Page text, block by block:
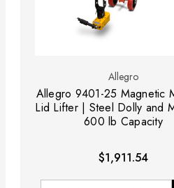
Allegro
Allegro 9401-25 Magnetic
Lid Lifter | Steel Dolly and
600 lb Capacity
$1,911.54